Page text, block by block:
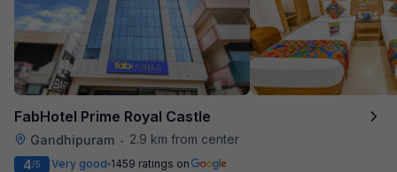
FabHotel Prime Royal Castle
Gandhipuram •
2.9 km from center
4/5 Very good 1459 ratings on